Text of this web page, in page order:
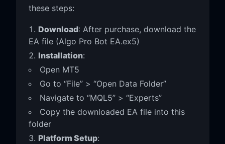
these steps:
Download: After purchase, download the
EA file (Algo Pro Bot EA.ex5)
Installation:
Open MT5
Go to “File” > “Open Data Folder”
Navigate to “MQL5” > “Experts”
Copy the downloaded EA file into this
folder
Platform Setup: